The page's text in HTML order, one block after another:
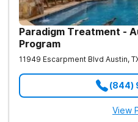
Paradigm Treatment -
Program
11949 Escarpment Blvd Austin,
(844)
View